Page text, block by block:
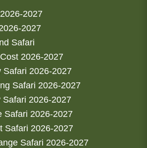
2027
2027
Safari
2026-2027
Safari 2026-2027
Safari 2026-2027
2026-2027
Safari 2026-2027
Safari 2026-2027
Safari 2026-2027